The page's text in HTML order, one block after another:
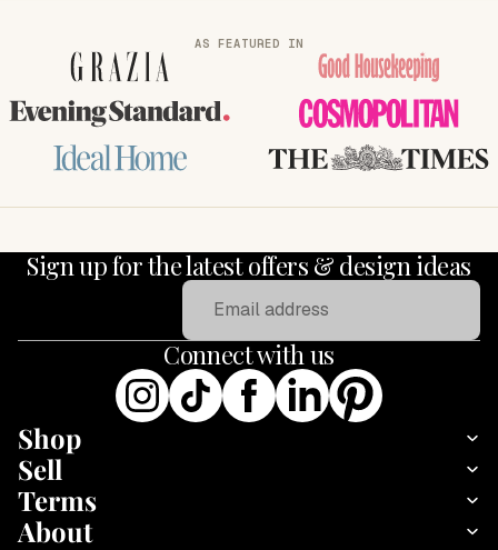
AS FEATURED IN
GRAZIA Good Housekeeping
Evening Standard COSMOPOLITAN
Ideal Home THE TIMES
Sign up for the latest offers & design ideas
Connect with us
Shop
Sell
Terms
About